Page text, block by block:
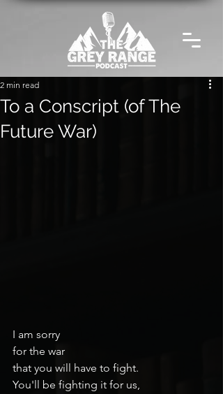
To a Conscript (of The
Future War)
2 min read
I am sorry
for the war
that you will have to fight.
You'll be fighting it for us,